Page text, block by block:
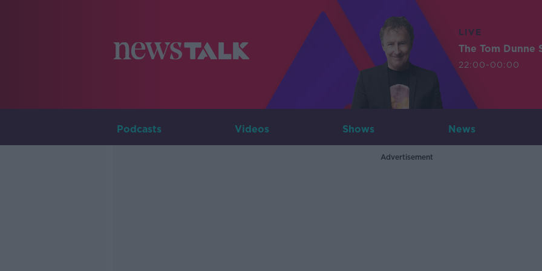
LIVE
The Tom Dunne
22:00-00:00
Podcasts Videos Shows News
Advertisement